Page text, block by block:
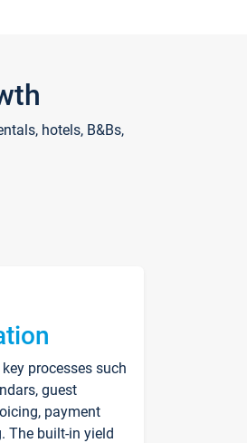
hotels, B&Bs,
processes such
guest
payment
The built-in yield